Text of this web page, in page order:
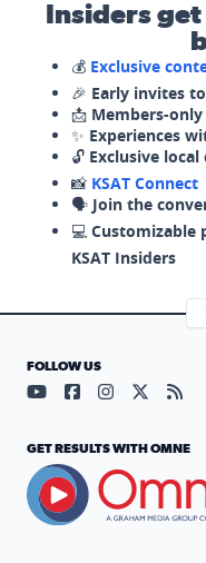
Insiders
💰 Exclusive
🎉 Early invites to
📩 Members-
✨ Experiences
🔓 Exclusive
📸 KSAT Connect
🗣️ Join the
💻 Customizable
KSAT Insiders
FOLLOW US
Visit our YouTube
Visit ourVisit ourVisit
GET RESULTS WITH OMNE